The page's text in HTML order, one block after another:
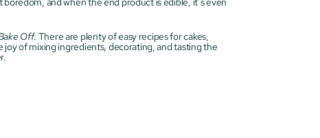
Off. There are plenty of easy recipes for cakes,
of mixing ingredients, decorating, and tasting the